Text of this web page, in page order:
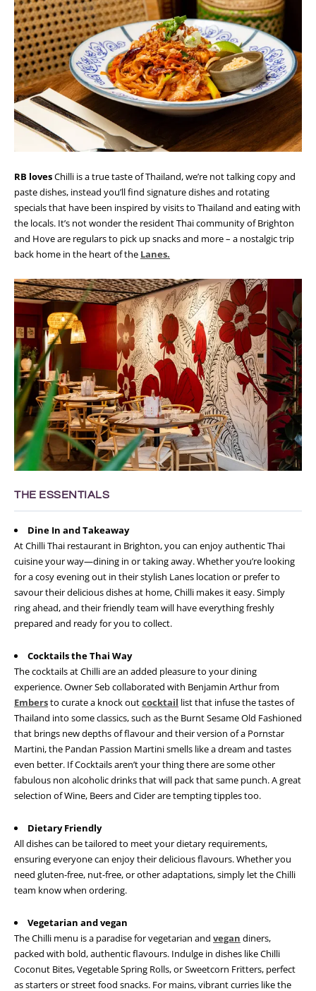
RB lovesChilli is a true taste of Thailand, we’re not talking copy and
paste dishes, instead you’ll find signature dishes and rotating
specials that have been inspired by visits to Thailand and eating with
the locals. It’s not wonder the resident Thai community of Brighton
and Hove are regulars to pick up snacks and more – a nostalgic trip
back home in the heart of the Lanes.
THE ESSENTIALS
Dine In and Takeaway
At Chilli Thai restaurant in Brighton, you can enjoy authentic Thai
cuisine your way—dining in or taking away. Whether you’re looking
for a cosy evening out in their stylish Lanes location or prefer to
savour their delicious dishes at home, Chilli makes it easy. Simply
ring ahead, and their friendly team will have everything freshly
prepared and ready for you to collect.
Cocktails the Thai Way
The cocktails at Chilli are an added pleasure to your dining
experience. Owner Seb collaborated with Benjamin Arthur from
Embersto curate a knock outcocktail list that infuse the tastes of
Thailand into some classics, such as the Burnt Sesame Old Fashioned
that brings new depths of flavour and their version of a Pornstar
Martini, the Pandan Passion Martini smells like a dream and tastes
even better. If Cocktails aren’t your thing there are some other
fabulous non alcoholic drinks that will pack that same punch. A great
selection of Wine, Beers and Cider are tempting tipples too.
Dietary Friendly
All dishes can be tailored to meet your dietary requirements,
ensuring everyone can enjoy their delicious flavours. Whether you
need gluten-free, nut-free, or other adaptations, simply let the Chilli
team know when ordering.
Vegetarian and vegan
The Chilli menu is a paradise for vegetarian and vegan diners,
packed with bold, authentic flavours. Indulge in dishes like Chilli
Coconut Bites, Vegetable Spring Rolls, or Sweetcorn Fritters, perfect
as starters or street food snacks. For mains, vibrant curries like the